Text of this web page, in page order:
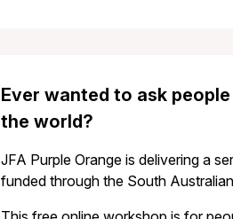
Ever wanted to ask
the world?
JFA Purple Orange is delivering a
funded through the South